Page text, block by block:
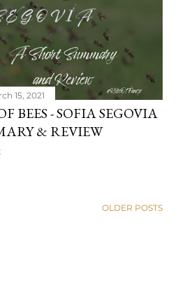
15, 2021
BEES - SOFIA SEGOVIA
& REVIEW
OLDER POSTS